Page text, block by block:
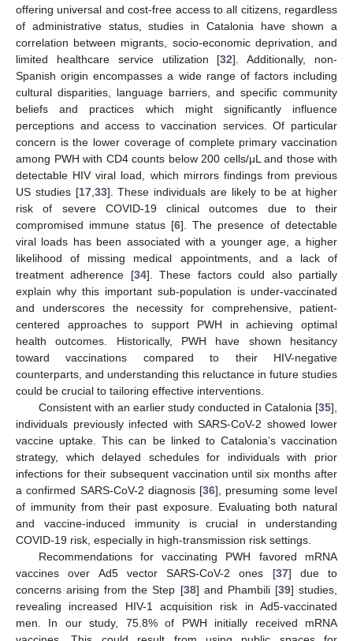
offering universal and cost-free access to all citizens, regardless
of administrative status, studies in Catalonia have shown a
correlation between migrants, socio-economic deprivation, and
limited healthcare service utilization [32]. Additionally, non-
Spanish origin encompasses a wide range of factors including
cultural disparities, language barriers, and specific community
beliefs and practices which might significantly influence
perceptions and access to vaccination services. Of particular
concern is the lower coverage of complete primary vaccination
among PWH with CD4 counts below 200 cells/μL and those with
detectable HIV viral load, which mirrors findings from previous
US studies [17, 33]. These individuals are likely to be at higher
risk of severe COVID-19 clinical outcomes due to their
compromised immune status [6]. The presence of detectable
viral loads has been associated with a younger age, a higher
likelihood of missing medical appointments, and a lack of
treatment adherence [34]. These factors could also partially
explain why this important sub-population is under-vaccinated
and underscores the necessity for comprehensive, patient-
centered approaches to support PWH in achieving optimal
health outcomes. Historically, PWH have shown hesitancy
toward vaccinations compared to their HIV-negative
counterparts, and understanding this reluctance in future studies
could be crucial to tailoring effective interventions.
Consistent with an earlier study conducted in Catalonia [35],
individuals previously infected with SARS-CoV-2 showed lower
vaccine uptake. This can be linked to Catalonia’s vaccination
strategy, which delayed schedules for individuals with prior
infections for their subsequent vaccination until six months after
a confirmed SARS-CoV-2 diagnosis [36], presuming some level
of immunity from their past exposure. Evaluating both natural
and vaccine-induced immunity is crucial in understanding
COVID-19 risk, especially in high-transmission risk settings.
Recommendations for vaccinating PWH favored mRNA
vaccines over Ad5 vector SARS-CoV-2 ones [37] due to
concerns arising from the Step [38] and Phambili [39] studies,
revealing increased HIV-1 acquisition risk in Ad5-vaccinated
men. In our study, 75.8% of PWH initially received mRNA